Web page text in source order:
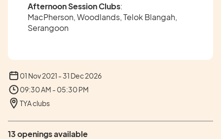
Afternoon Session Clubs:
MacPherson, Woodlands, Telok Blangah,
Serangoon
01 Nov 2021 - 31 Dec 2026
09:30 AM - 05:30 PM
TYA clubs
13 openings available